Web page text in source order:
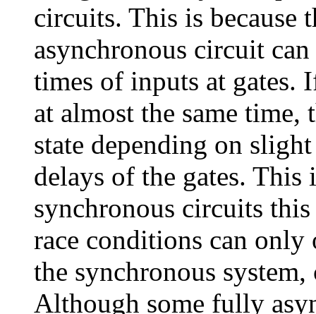
circuits. This is because
asynchronous circuit
times of inputs at gates.
at almost the same
state depending on
delays of the gates. This
synchronous circuits this
race conditions can
the synchronous
Although some fully